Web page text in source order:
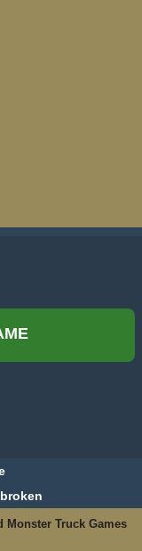
Monster Truck Games